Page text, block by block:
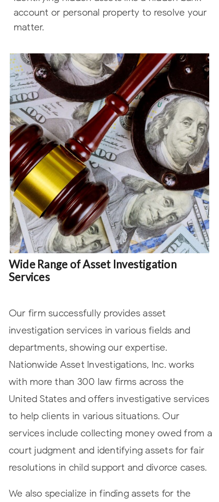
account or personal property to resolve your
matter.
Wide Range of Asset Investigation
Services
Our firm successfully provides asset
investigation services in various fields and
departments, showing our expertise.
Nationwide Asset Investigations, Inc. works
with more than 300 law firms across the
United States and offers investigative services
to help clients in various situations. Our
services include collecting money owed from a
court judgment and identifying assets for fair
resolutions in child support and divorce cases.
We also specialize in finding assets for the